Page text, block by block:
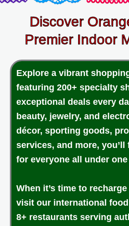
Discover
Premier Indoor
Explore a vibrant
featuring 200+ specialty
exceptional deals every
beauty, jewelry, and
décor, sporting goods,
services, and more,
for everyone all under
When it’s time to
visit our international
8+ restaurants serving